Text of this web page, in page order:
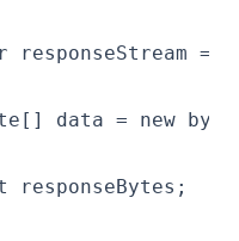
responseStream =
data = new
responseBytes;